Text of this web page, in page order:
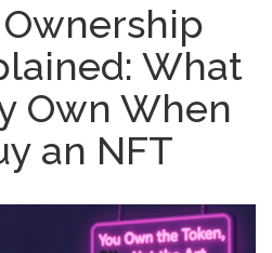
What
Own When
an NFT